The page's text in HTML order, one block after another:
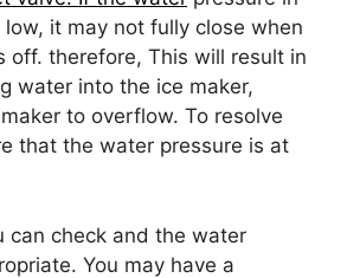
it may not fully close when
off. therefore, This will result in
water into the ice maker,
to overflow. To resolve
that the water pressure is at
can check and the water
You may have a